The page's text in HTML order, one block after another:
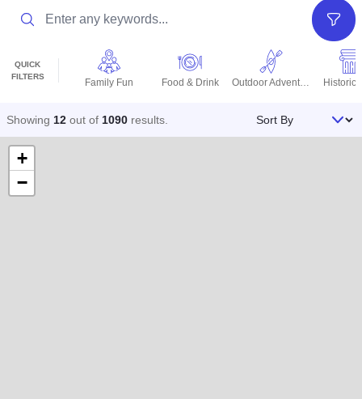
QUICK
FILTERS
Family Fun Food & Drink Outdoor Adventures Historic
Filters
Showing 12 out of 1090 results Sort By
+
−